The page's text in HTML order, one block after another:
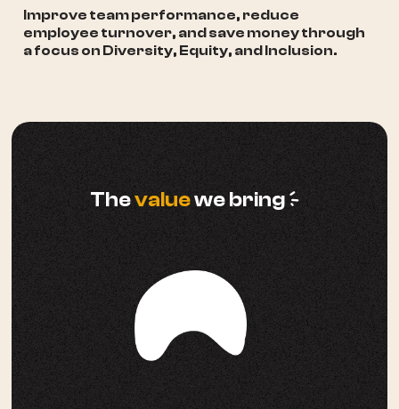
Improve team performance, reduce
employee turnover, and save money through
a focus on Diversity, Equity, and Inclusion.
Thevaluewe bring a